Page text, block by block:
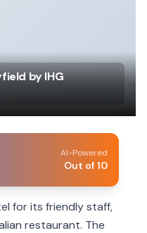
by IHG
AI-Powered
Out of 10
for its friendly staff,
restaurant. The